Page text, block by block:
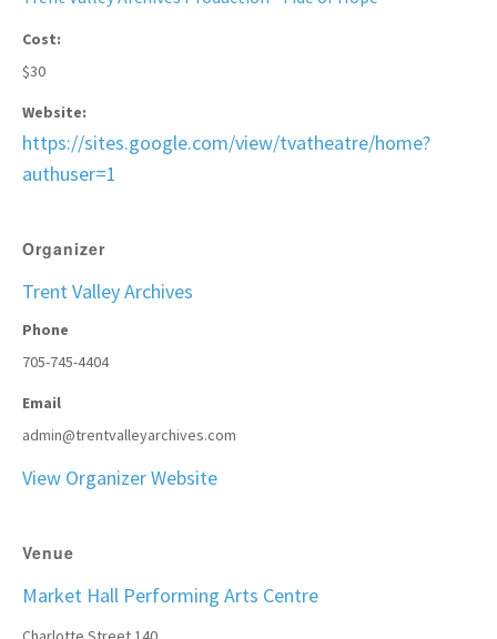
Cost:
$30
Website:
https://sites.google.com/view/tvatheatre/home?
authuser=1
Organizer
Trent Valley Archives
Phone
705-745-4404
Email
admin@trentvalleyarchives.com
View Organizer Website
Venue
Market Hall Performing Arts Centre